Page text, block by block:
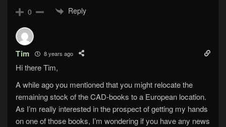
0 Reply
Tim 8 years ago
Hi there Tim,
A while ago you mentioned that you might relocate the
remaining stock of the CAD-books to a European location.
As I’m really interested in the prospect of getting my hands
on one of those books, I’m wondering if you have any news